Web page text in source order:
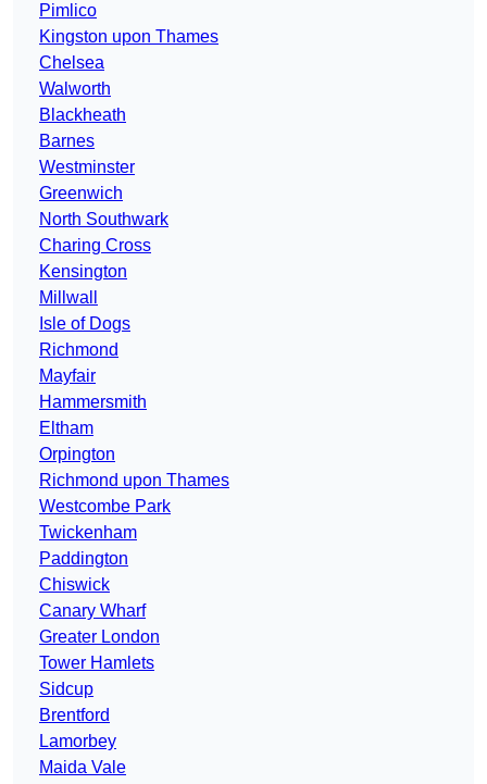
Pimlico
Kingston upon Thames
Chelsea
Walworth
Blackheath
Barnes
Westminster
Greenwich
North Southwark
Charing Cross
Kensington
Millwall
Isle of Dogs
Richmond
Mayfair
Hammersmith
Eltham
Orpington
Richmond upon Thames
Westcombe Park
Twickenham
Paddington
Chiswick
Canary Wharf
Greater London
Tower Hamlets
Sidcup
Brentford
Lamorbey
Maida Vale